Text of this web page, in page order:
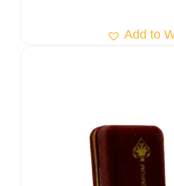
Add to